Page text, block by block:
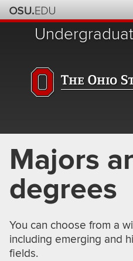
Skip
to
Majors
degrees
You can choose from a
including emerging and
fields.